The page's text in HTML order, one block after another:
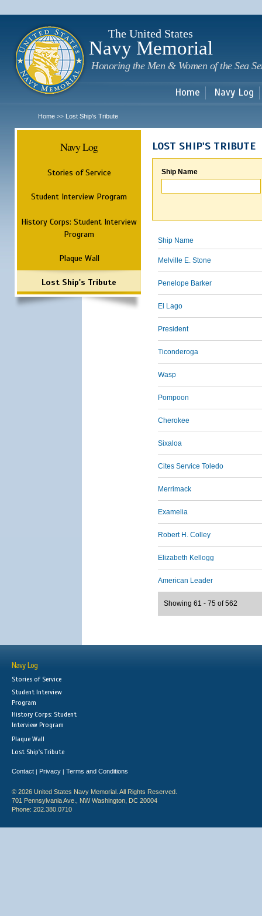
The United States
Navy Memorial
Honoring the Men & Women of the Sea
Home Navy Log
Home >> Lost Ship's Tribute
Navy Log
Stories of Service
Student Interview Program
History Corps: Student Interview
Program
Plaque Wall
Lost Ship's Tribute
LOST SHIP'S TRIBUTE
Ship Name
Ship Name
Melville E. Stone
Penelope Barker
El Lago
President
Ticonderoga
Wasp
Pompoon
Cherokee
Sixaloa
Cites Service Toledo
Merrimack
Examelia
Robert H. Colley
Elizabeth Kellogg
American Leader
Showing 61 - 75 of 562
Navy Log
Stories of Service
Student Interview
Program
History Corps: Student
Interview Program
Plaque Wall
Lost Ship's Tribute
Contact | Privacy | Terms and Conditions
© 2026 United States Navy Memorial. All Rights Reserved.
701 Pennsylvania Ave., NW Washington, DC 20004
Phone: 202.380.0710